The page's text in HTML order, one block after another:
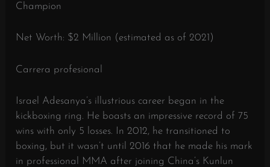
Champion
Net Worth: $2 Million (estimated as of 2021)
Carrera profesional
Israel Adesanya’s illustrious career began in the
kickboxing ring. He boasts an impressive record of 75
wins with only 5 losses. In 2012, he transitioned to
boxing, but it wasn’t until 2016 that he made his mark
in professional MMA after joining China’s Kunlun